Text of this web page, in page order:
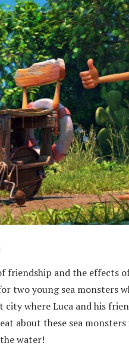
friendship and the effects
two young sea monsters
where Luca and his
about these sea
water!